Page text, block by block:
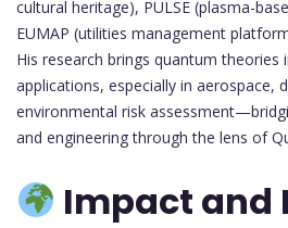
cultural heritage), PULSE (plasma-
EUMAP (utilities management
His research brings quantum theories
applications, especially in aerospace,
environmental risk
and engineering through the lens of
Impact and